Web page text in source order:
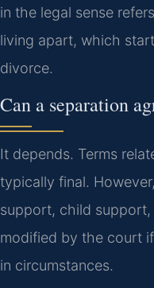
in the legal sense
living apart, which
divorce.
Can a separation
It depends. Terms
typically final.
support, child
modified by the court
in circumstances.